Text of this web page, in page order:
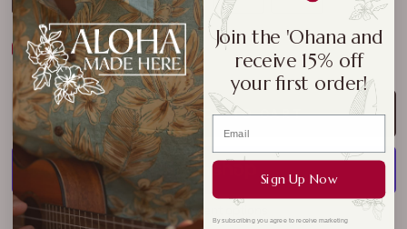
Size Chart
ADD TO CART
More payment options
Join the 'Ohana and
receive 15% off
your first order!
Sign Up Now
By subscribing you agree to receive marketing